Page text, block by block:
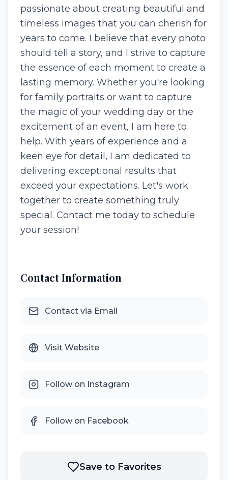
passionate about creating beautiful and
timeless images that you can cherish for
years to come. I believe that every photo
should tell a story, and I strive to capture
the essence of each moment to create a
lasting memory. Whether you're looking
for family portraits or want to capture
the magic of your wedding day or the
excitement of an event, I am here to
help. With years of experience and a
keen eye for detail, I am dedicated to
delivering exceptional results that
exceed your expectations. Let's work
together to create something truly
special. Contact me today to schedule
your session!
Contact Information
Contact via Email
Visit Website
Follow on Instagram
Follow on Facebook
Save to Favorites